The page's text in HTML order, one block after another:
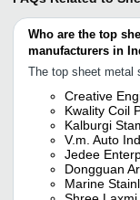
Who are the top
manufacturers in
The top sheet metal
Creative
Kwality Coil
Kalburgi
V.m. Auto
Jedee
Dongguan
Marine